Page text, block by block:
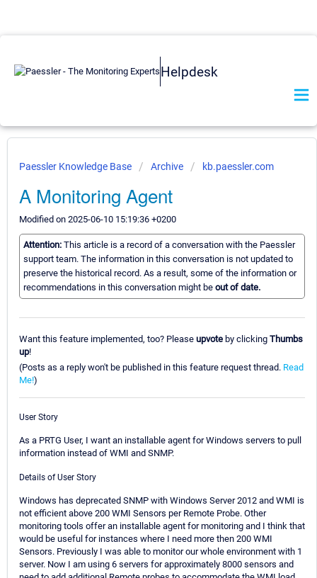
Helpdesk
Paessler Knowledge Base Archive kb.paessler.com
A Monitoring Agent
Modified on 2025-06-10 15:19:36 +0200
Attention: This article is a record of a conversation with the Paessler
support team. The information in this conversation is not updated to
preserve the historical record. As a result, some of the information or
recommendations in this conversation might be out of date.
Want this feature implemented, too? Please upvote by clicking Thumbs
up!
(Posts as a reply won't be published in this feature request thread. Read
Me!)
User Story
As a PRTG User, I want an installable agent for Windows servers to pull
information instead of WMI and SNMP.
Details of User Story
Windows has deprecated SNMP with Windows Server 2012 and WMI is
not efficient above 200 WMI Sensors per Remote Probe. Other
monitoring tools offer an installable agent for monitoring and I think that
would be useful for instances where I need more then 200 WMI
Sensors. Previously I was able to monitor our whole environment with 1
server. Now I am using 6 servers for approximately 8000 sensors and